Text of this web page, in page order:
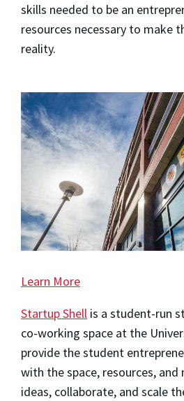
skills needed to be an
resources necessary to make
reality.
Learn More
Startup Shell is a student-run
co-working space at the
provide the student
with the space, resources,
ideas, collaborate, and scale